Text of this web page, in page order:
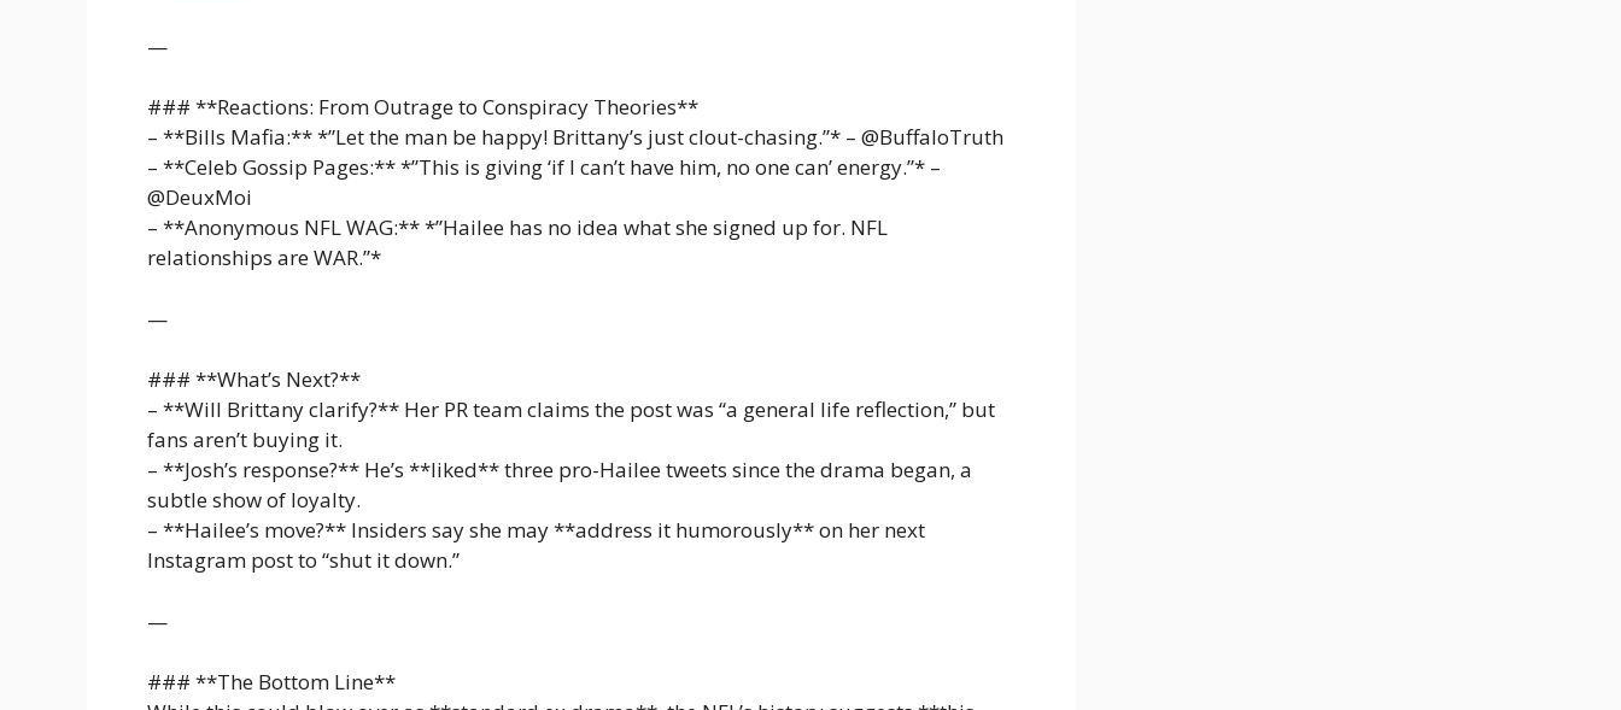
—
### **Reactions: From Outrage to Conspiracy Theories**
– **Bills Mafia:** *”Let the man be happy! Brittany’s just clout-chasing.”* – @BuffaloTruth
– **Celeb Gossip Pages:** *”This is giving ‘if I can’t have him, no one can’ energy.”* –
@DeuxMoi
– **Anonymous NFL WAG:** *”Hailee has no idea what she signed up for. NFL
relationships are WAR.”*
—
### **What’s Next?**
– **Will Brittany clarify?** Her PR team claims the post was “a general life reflection,” but
fans aren’t buying it.
– **Josh’s response?** He’s **liked** three pro-Hailee tweets since the drama began, a
subtle show of loyalty.
– **Hailee’s move?** Insiders say she may **address it humorously** on her next
Instagram post to “shut it down.”
—
### **The Bottom Line**